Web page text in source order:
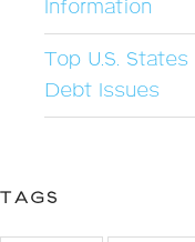
Information
Top U.S.
Debt Issues
TAGS